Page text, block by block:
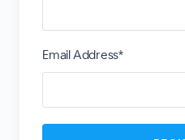
Email Address*